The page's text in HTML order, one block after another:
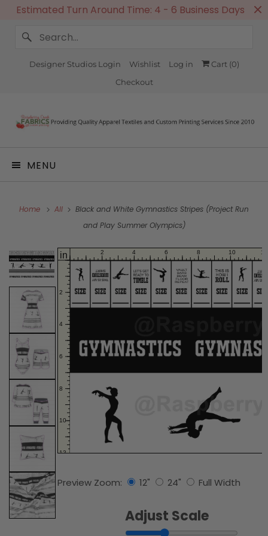
Estimated Turn Around Time: 4 - 6 Business Days
Designer Studios Login Wishlist Log in Cart (0)
Checkout
MENU
Home All
Black and White Gymnastics Stripes (Project Run
and Play Summer Olympics)
Preview Zoom: 12" 24" Full Width
Adjust Scale